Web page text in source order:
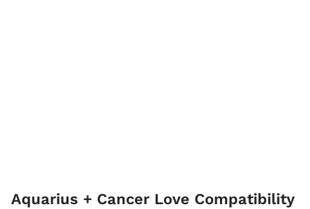
Aquarius + Cancer Love Compatibility